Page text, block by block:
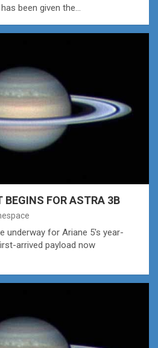
been given the…
BEGINS FOR ASTRA 3B
underway for Ariane 5's year-
arrived payload now